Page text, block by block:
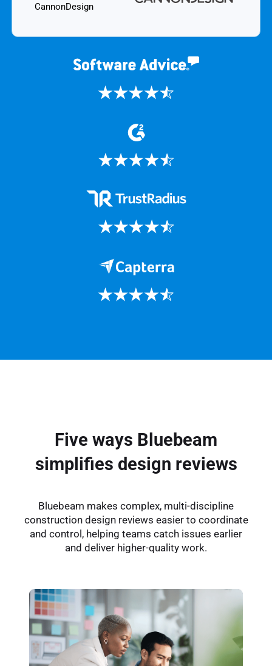
CannonDesign
Five ways Bluebeam
simplifies design reviews
Bluebeam makes complex, multi-discipline
construction design reviews easier to coordinate
and control, helping teams catch issues earlier
and deliver higher-quality work.